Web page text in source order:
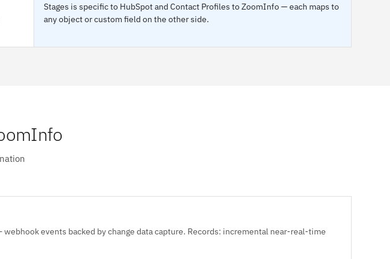
Stages is specific to HubSpot and Contact Profiles to ZoomInfo — each maps to
any object or custom field on the other side.
webhook events backed by change data capture. Records: incremental near-real-time